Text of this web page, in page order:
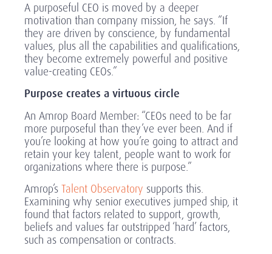
A purposeful CEO is moved by a deeper
motivation than company mission, he says. “If
they are driven by conscience, by fundamental
values, plus all the capabilities and qualifications,
they become extremely powerful and positive
value-creating CEOs.”
Purpose creates a virtuous circle
An Amrop Board Member: “CEOs need to be far
more purposeful than they’ve ever been. And if
you’re looking at how you’re going to attract and
retain your key talent, people want to work for
organizations where there is purpose.”
Amrop’s Talent Observatory supports this.
Examining why senior executives jumped ship, it
found that factors related to support, growth,
beliefs and values far outstripped ‘hard’ factors,
such as compensation or contracts.